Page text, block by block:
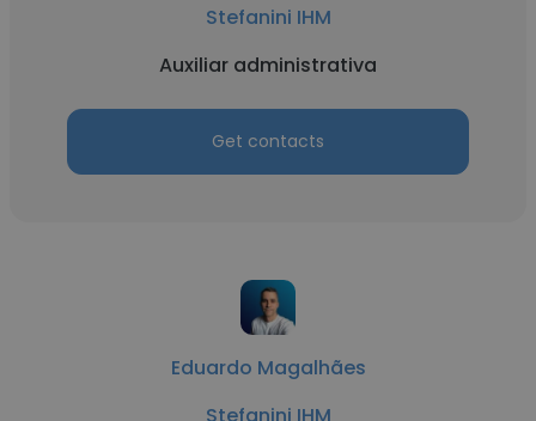
Stefanini IHM
Auxiliar administrativa
Get contacts
Eduardo Magalhães